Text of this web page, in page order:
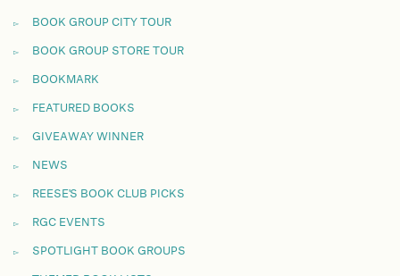
BOOK GROUP CITY TOUR
BOOK GROUP STORE TOUR
BOOKMARK
FEATURED BOOKS
GIVEAWAY WINNER
NEWS
REESE'S BOOK CLUB PICKS
RGC EVENTS
SPOTLIGHT BOOK GROUPS